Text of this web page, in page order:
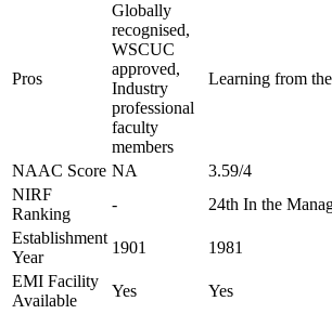
Pros
Globally
recognised,
WSCUC
approved,
Industry
professional
faculty
members
Learning from
NAAC Score NA
3.59/4
NIRF
Ranking
-
24th In the
Establishment
Year
1901
1981
EMI Facility
Available
Yes Yes